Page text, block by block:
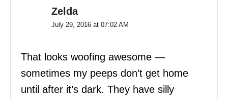
Zelda
July 29, 2016 at 07:02 AM
That looks woofing awesome —
sometimes my peeps don’t get home
until after it’s dark. They have silly